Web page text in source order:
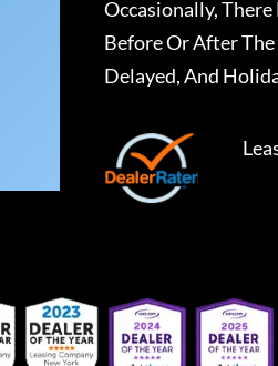
Occasionally,
Before Or After
Delayed, And